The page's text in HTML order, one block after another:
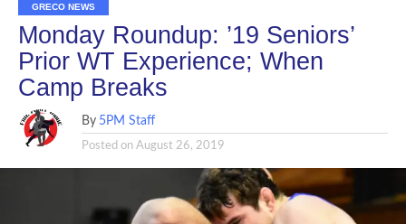
GRECO NEWS
Monday Roundup: ’19 Seniors’
Prior WT Experience; When
Camp Breaks
By 5PM Staff
Posted on August 26, 2019